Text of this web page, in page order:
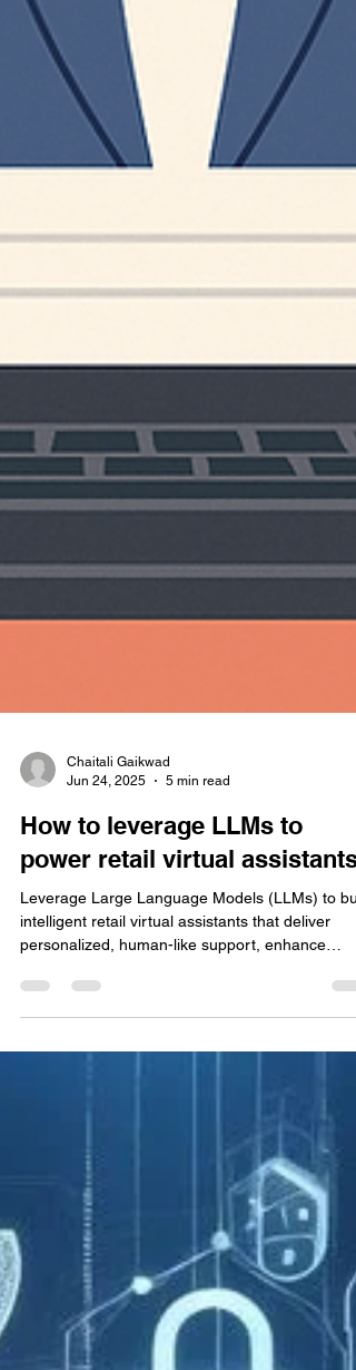
Jun 24, 2025
5 min read
How to leverage LLMs to
power retail virtual assistants
Leverage Large Language Models (LLMs) to
personalized, human-like support, enhance